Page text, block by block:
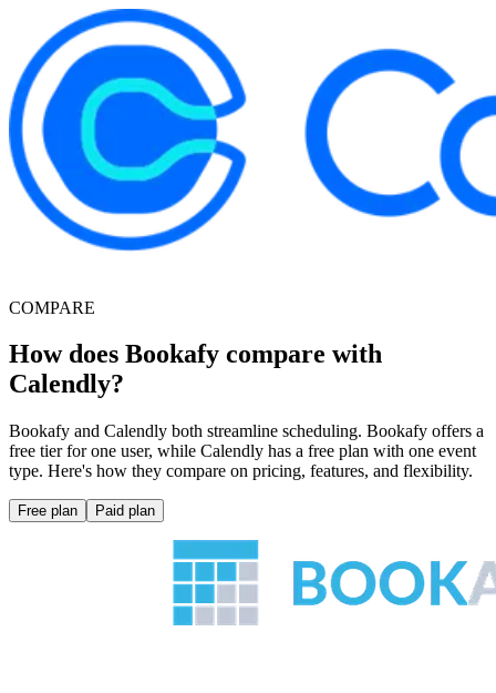
COMPARE
How does Bookafy compare with
Calendly?
Bookafy and Calendly both streamline scheduling. Bookafy offers a
free tier for one user, while Calendly has a free plan with one event
type. Here's how they compare on pricing, features, and flexibility.
Free plan Paid plan